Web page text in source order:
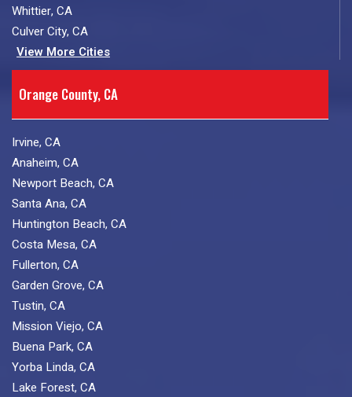
Whittier, CA
Culver City, CA
View More Cities
Orange County, CA
Irvine, CA
Anaheim, CA
Newport Beach, CA
Santa Ana, CA
Huntington Beach, CA
Costa Mesa, CA
Fullerton, CA
Garden Grove, CA
Tustin, CA
Mission Viejo, CA
Buena Park, CA
Yorba Linda, CA
Lake Forest, CA